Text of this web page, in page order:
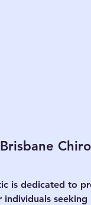
is dedicated to